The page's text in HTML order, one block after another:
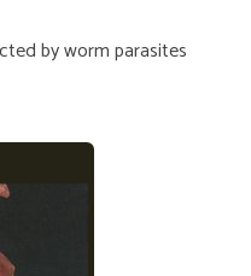
by worm parasites